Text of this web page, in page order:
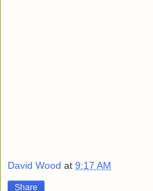
David Wood at 9:17 AM
Share